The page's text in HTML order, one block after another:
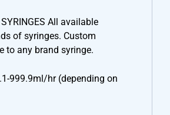
All available
of syringes. Custom
to any brand syringe.
999.9ml/hr (depending on